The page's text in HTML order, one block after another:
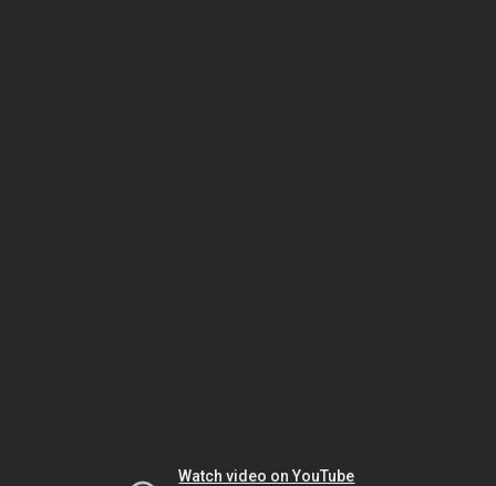
Watch video on YouTube